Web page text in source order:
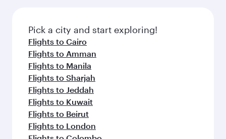
Pick a city and start exploring!
Flights to Cairo
Flights to Amman
Flights to Manila
Flights to Sharjah
Flights to Jeddah
Flights to Kuwait
Flights to Beirut
Flights to London